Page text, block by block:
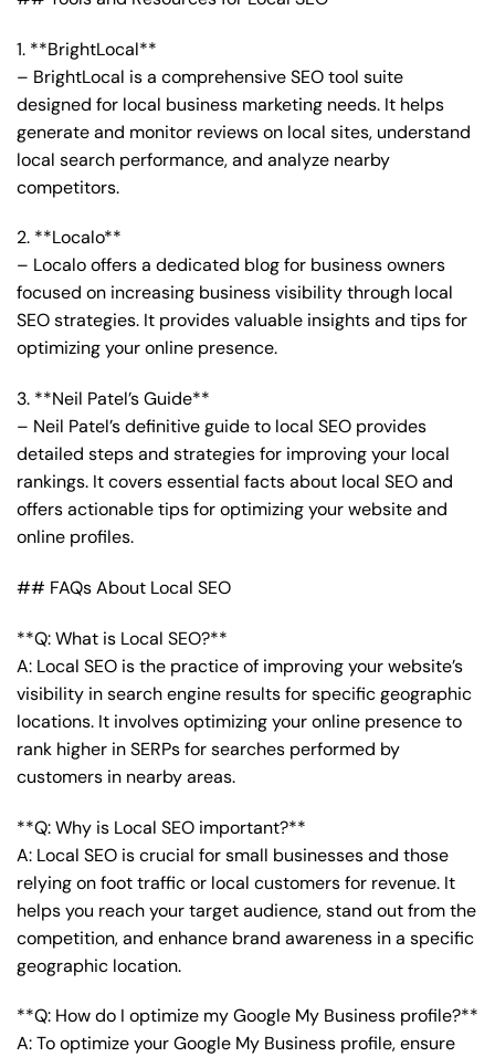
1. **BrightLocal**
– BrightLocal is a comprehensive SEO tool suite
designed for local business marketing needs. It helps
generate and monitor reviews on local sites, understand
local search performance, and analyze nearby
competitors.
2. **Localo**
– Localo offers a dedicated blog for business owners
focused on increasing business visibility through local
SEO strategies. It provides valuable insights and tips for
optimizing your online presence.
3. **Neil Patel’s Guide**
– Neil Patel’s definitive guide to local SEO provides
detailed steps and strategies for improving your local
rankings. It covers essential facts about local SEO and
offers actionable tips for optimizing your website and
online profiles.
## FAQs About Local SEO
**Q: What is Local SEO?**
A: Local SEO is the practice of improving your website’s
visibility in search engine results for specific geographic
locations. It involves optimizing your online presence to
rank higher in SERPs for searches performed by
customers in nearby areas.
**Q: Why is Local SEO important?**
A: Local SEO is crucial for small businesses and those
relying on foot traffic or local customers for revenue. It
helps you reach your target audience, stand out from the
competition, and enhance brand awareness in a specific
geographic location.
**Q: How do I optimize my Google My Business profile?**
A: To optimize your Google My Business profile, ensure